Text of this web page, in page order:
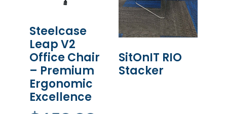
Steelcase
Leap V2
Office Chair
– Premium
Ergonomic
Excellence
SitOnIT RIO
Stacker